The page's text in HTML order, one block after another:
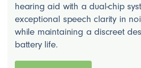
hearing aid with a dual-chip
exceptional speech clarity in
while maintaining a discreet
battery life.